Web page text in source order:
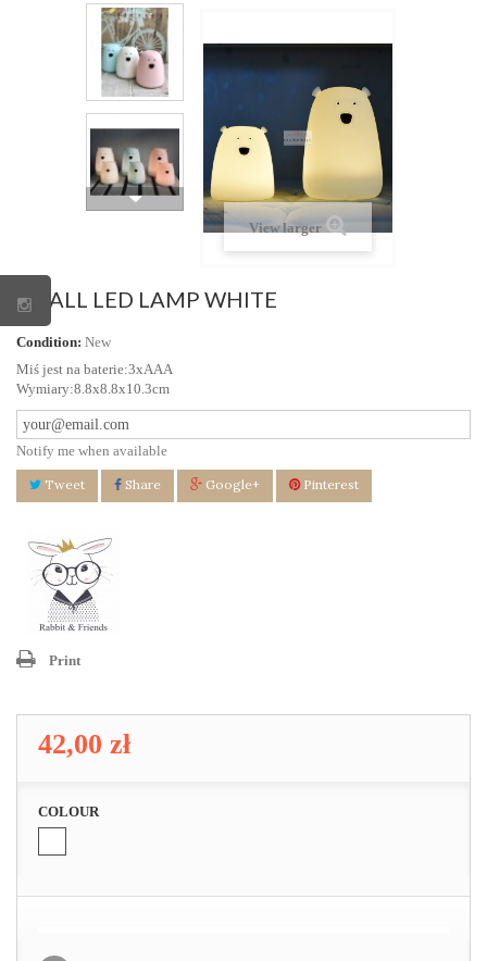
View larger
SMALL LED LAMP WHITE
Condition: New
Miś jest na baterie:3xAAA
Wymiary:8.8x8.8x10.3cm
Notify me when available
Tweet Share Google+ Pinterest
Print
42,00 zł
COLOUR